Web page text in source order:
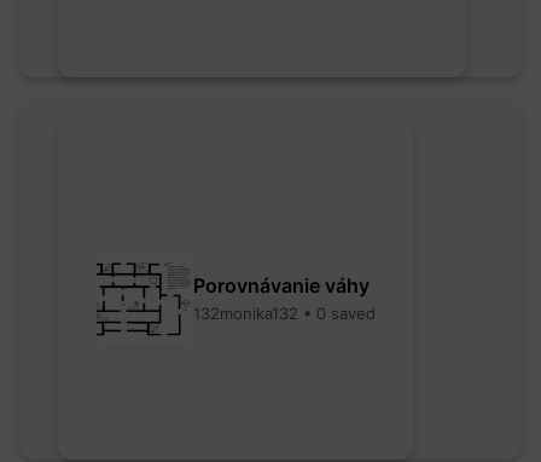
Porovnávanie váhy
132monika132 • 0 saved